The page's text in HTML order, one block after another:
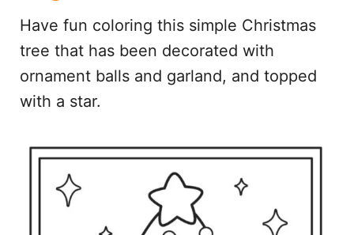
Have fun coloring this simple Christmas
tree that has been decorated with
ornament balls and garland, and topped
with a star.